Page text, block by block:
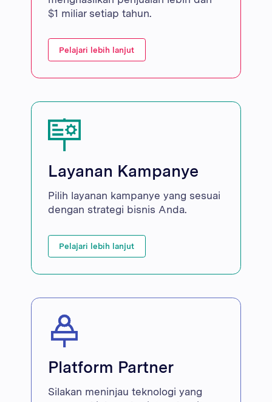
$1 miliar setiap tahun.
Pelajari lebih lanjut
Layanan Kampanye
Pilih layanan kampanye yang sesuai
dengan strategi bisnis Anda.
Pelajari lebih lanjut
Platform Partner
Silakan meninjau teknologi yang